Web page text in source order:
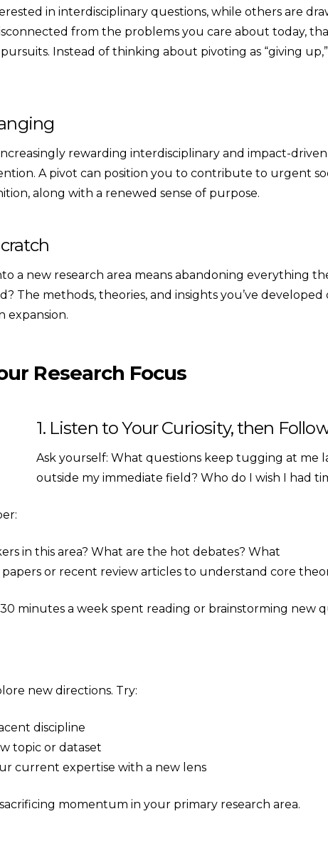
in interdisciplinary questions, while others are
from the problems you care about today,
Instead of thinking about pivoting as “giving
rewarding interdisciplinary and impact-
A pivot can position you to contribute to urgent
along with a renewed sense of purpose.
a new research area means abandoning everything
The methods, theories, and insights you’ve
expansion.
Research Focus
1. Listen to Your Curiosity, then
Ask yourself: What questions keep tugging at me
outside my immediate field? Who do I wish I had
in this area? What are the hot debates? What
or recent review articles to understand core
minutes a week spent reading or brainstorming new
new directions. Try:
discipline
topic or dataset
current expertise with a new lens
momentum in your primary research area.